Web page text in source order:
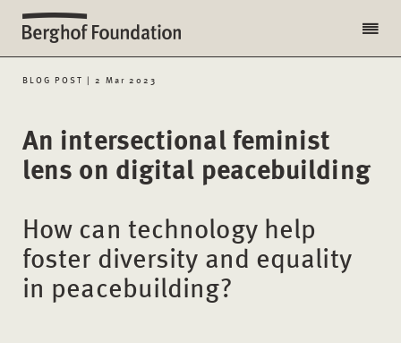
BLOG POST | 2 Mar 2023
An intersectional feminist
lens on digital peacebuilding
How can technology help
foster diversity and equality
in peacebuilding?